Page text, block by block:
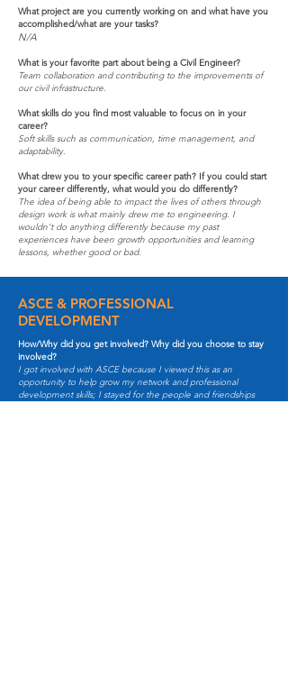
What project are you currently working on and what have you
accomplished/what are your tasks?
N/A
What is your favorite part about being a Civil Engineer?
Team collaboration and contributing to the improvements of
our civil infrastructure.
What skills do you find most valuable to focus on in your
career?
Soft skills such as communication, time management, and
adaptability.
What drew you to your specific career path? If you could start
your career differently, what would you do differently?
The idea of being able to impact the lives of others through
design work is what mainly drew me to engineering. I
wouldn't do anything differently because my past
experiences have been growth opportunities and learning
lessons, whether good or bad.
ASCE & PROFESSIONAL
DEVELOPMENT
How/Why did you get involved? Why did you choose to stay
involved?
I got involved with ASCE because I viewed this as an
opportunity to help grow my network and professional
development skills; I stayed for the people and friendships